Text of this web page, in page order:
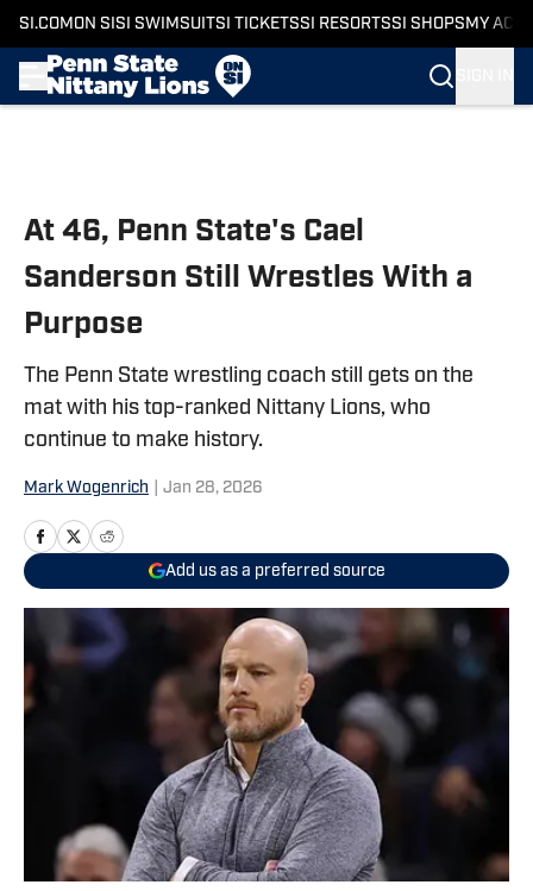
SI.COM ON SI SI SWIMSUITSI TICKETSSI RESORTSSI SHOPS MY
At 46, Penn State's Cael
Sanderson Still Wrestles With a
Purpose
The Penn State wrestling coach still gets on the
mat with his top-ranked Nittany Lions, who
continue to make history.
Mark Wogenrich Jan 28, 2026
Add us as a preferred source